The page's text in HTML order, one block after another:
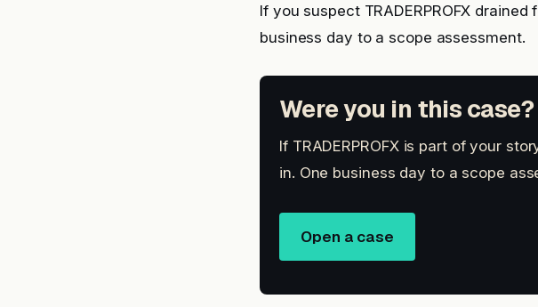
If you suspect TRADERPROFX
business day to a scope assessment.
Were you in this case?
If TRADERPROFX is part of your
in. One business day to a scope
Open a case